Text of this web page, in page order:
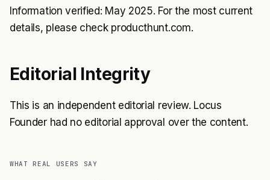
Information verified: May 2025. For the most current
details, please check producthunt.com.
Editorial Integrity
This is an independent editorial review. Locus
Founder had no editorial approval over the content.
WHAT REAL USERS SAY